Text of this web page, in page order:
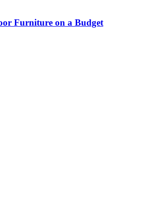
Furniture on a Budget